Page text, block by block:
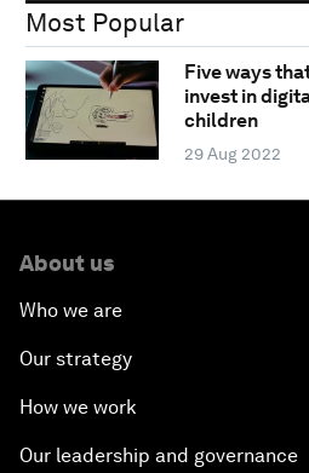
Most Popular
Five ways
invest in
children
29 Aug 2022
About us
Who we are
Our strategy
How we work
Our leadership and governance